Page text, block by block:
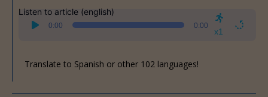
Listen to article (english)
Audio
Player
0:00 0:00
x1
Translate to Spanish or other 102 languages!